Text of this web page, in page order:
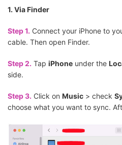
1. Via Finder
Step 1. Connect your iPhone to
cable. Then open Finder.
Step 2. Tap iPhone under the
side.
Step 3. Click on Music > check
choose what you want to sync.